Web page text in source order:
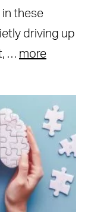
in these
driving up
… more